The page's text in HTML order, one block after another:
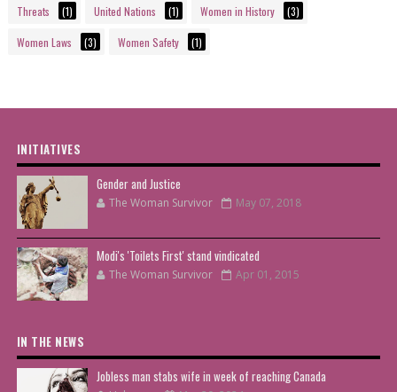
Threats (1) United Nations (1) Women in History (3)
Women Laws (3) Women Safety (1)
INITIATIVES
Gender and Justice
The Woman Survivor May 07, 2018
Modi's 'Toilets First' stand vindicated
The Woman Survivor Apr 01, 2015
IN THE NEWS
Jobless man stabs wife in week of reaching Canada